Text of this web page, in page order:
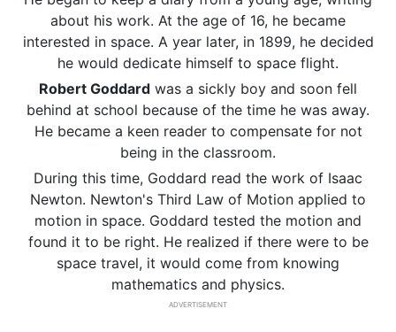
about his work. At the age of 16, he became
interested in space. A year later, in 1899, he decided
he would dedicate himself to space flight.
Robert Goddard was a sickly boy and soon fell
behind at school because of the time he was away.
He became a keen reader to compensate for not
being in the classroom.
During this time, Goddard read the work of Isaac
Newton. Newton's Third Law of Motion applied to
motion in space. Goddard tested the motion and
found it to be right. He realized if there were to be
space travel, it would come from knowing
mathematics and physics.
ADVERTISEMENT